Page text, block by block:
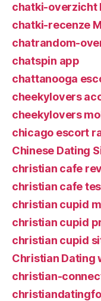
chatki-overzicht
chatki-recenze
chatrandom-
chatspin app
chattanooga
cheekylovers
cheekylovers
chicago escort
Chinese Dating
christian cafe
christian cafe
christian cupid
christian cupid
christian cupid
Christian Dating
christian-